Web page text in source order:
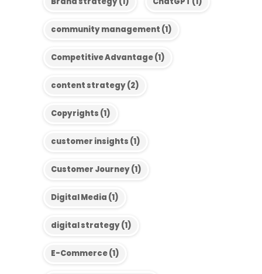
community management (1)
Competitive Advantage(1)
content strategy(2)
Copyrights (1)
customer insights (1)
Customer Journey(1)
Digital Media (1)
digital strategy(1)
E-Commerce(1)